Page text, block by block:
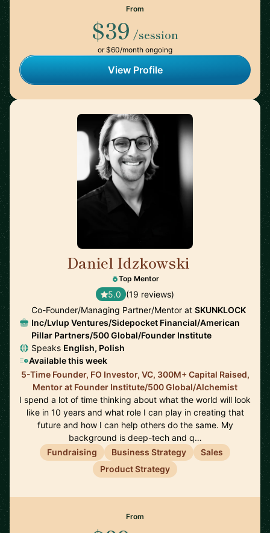
From
$39 /session
or $60/month ongoing
View Profile
Daniel Idzkowski
Top Mentor
5.0 (19 reviews)
Co-Founder/Managing Partner/Mentor at SKUNKLOCK
Inc/Lvlup Ventures/Sidepocket Financial/American
Pillar Partners/500 Global/Founder Institute
Speaks English, Polish
Available this week
5-Time Founder, FO Investor, VC, 300M+ Capital Raised,
Mentor at Founder Institute/500 Global/Alchemist
I spend a lot of time thinking about what the world will look
like in 10 years and what role I can play in creating that
future and how I can help others do the same. My
background is deep-tech and q…
Fundraising
Business Strategy
Sales
Product Strategy
From